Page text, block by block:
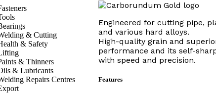
& Cutting
& Safety
& Thinners
& Lubricants
Repairs Centres
Engineered for cutting pipe,
and various hard alloys.
High-quality grain and
performance and its self-
with speed and precision.
Features